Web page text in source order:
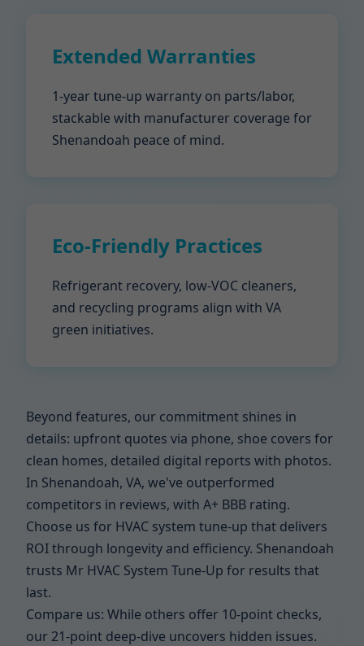
Extended Warranties
1-year tune-up warranty on parts/labor,
stackable with manufacturer coverage for
Shenandoah peace of mind.
Eco-Friendly Practices
Refrigerant recovery, low-VOC cleaners,
and recycling programs align with VA
green initiatives.
Beyond features, our commitment shines in
details: upfront quotes via phone, shoe covers for
clean homes, detailed digital reports with photos.
In Shenandoah, VA, we've outperformed
competitors in reviews, with A+ BBB rating.
Choose us for HVAC system tune-up that delivers
ROI through longevity and efficiency. Shenandoah
trusts Mr HVAC System Tune-Up for results that
last.
Compare us: While others offer 10-point checks,
our 21-point deep-dive uncovers hidden issues.